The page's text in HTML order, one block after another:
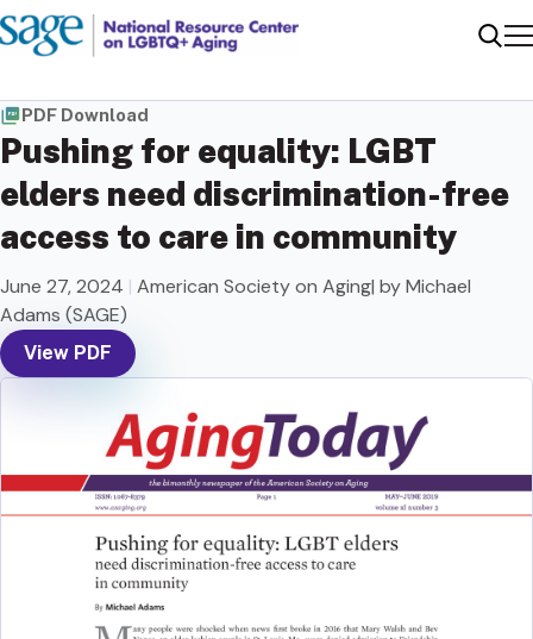
PDF Download
Pushing for equality: LGBT
elders need discrimination-free
access to care in community
June 27, 2024 | American Society on Aging| by Michael
Adams (SAGE)
View PDF